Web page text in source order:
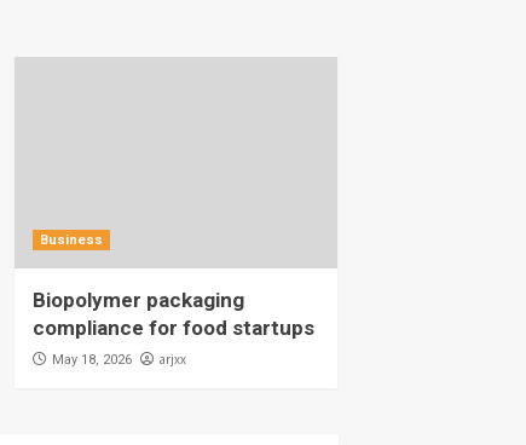
Business
Biopolymer packaging
compliance for food startups
May 18, 2026 arjxx